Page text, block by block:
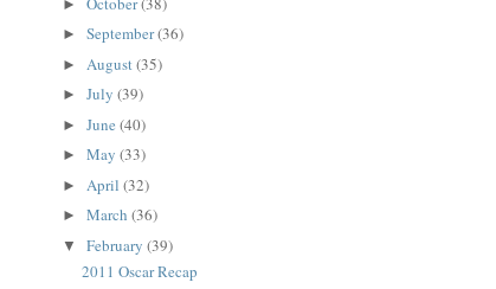
►
►September(36)
► August(35)
►July(39)
►June(40)
►May(33)
► April(32)
►March(36)
▼February(39)
2011 Oscar Recap